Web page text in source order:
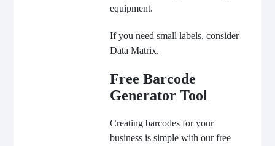
equipment.
If you need small labels, consider
Data Matrix.
Free Barcode
Generator Tool
Creating barcodes for your
business is simple with our free